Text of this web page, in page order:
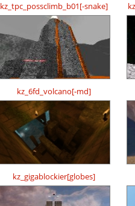
kz_tpc_possclimb_b01[-snake]
kz_6fd_volcano[-md]
kz_gigablockier[globes]